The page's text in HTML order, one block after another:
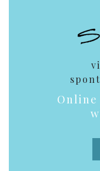
Online